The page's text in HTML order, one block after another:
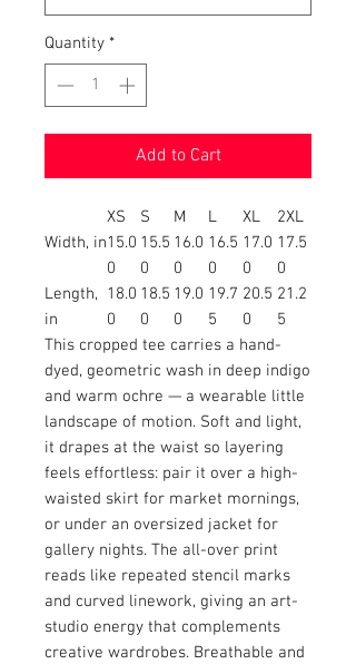
Quantity *
Add to Cart
XS S M L XL
2XL
Width, in15.0
0
15.5
0
16.0
0
16.5
0
17.0
0
17.5
0
Length,
in
18.0
0
18.5
0
19.0
0
19.7
5
20.5
0
21.2
5
This cropped tee carries a hand-
dyed, geometric wash in deep indigo
and warm ochre — a wearable little
landscape of motion. Soft and light,
it drapes at the waist so layering
feels effortless: pair it over a high-
waisted skirt for market mornings,
or under an oversized jacket for
gallery nights. The all-over print
reads like repeated stencil marks
and curved linework, giving an art-
studio energy that complements
creative wardrobes. Breathable and